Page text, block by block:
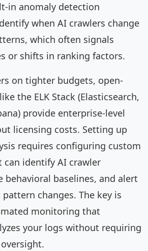
in anomaly detection
when AI crawlers change
which often signals
or shifts in ranking factors.
on tighter budgets, open-
the ELK Stack (Elasticsearch,
provide enterprise-level
licensing costs. Setting up
requires configuring custom
can identify AI crawler
behavioral baselines, and alert
changes. The key is
monitoring that
your logs without requiring